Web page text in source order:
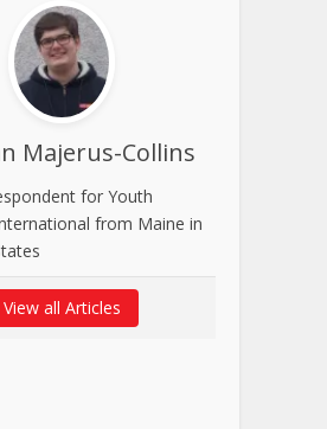
Majerus-Collins
for Youth
from Maine in
View all Articles